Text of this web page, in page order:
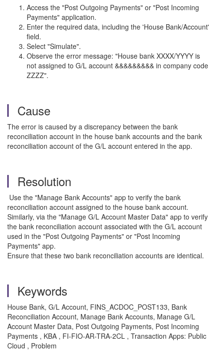
Access the "Post Outgoing Payments" or "Post Incoming
Payments" application.
Enter the required data, including the 'House Bank/Account'
field.
Select "Simulate".
Observe the error message: "House bank XXXX/YYYY is
not assigned to G/L account &&&&&&&&& in company code
ZZZZ".
Cause
The error is caused by a discrepancy between the bank
reconciliation account in the house bank accounts and the bank
reconciliation account of the G/L account entered in the app.
Resolution
Use the "Manage Bank Accounts" app to verify the bank
reconciliation account assigned to the house bank account.
Similarly, via the "Manage G/L Account Master Data" app to verify
the bank reconciliation account associated with the G/L account
used in the "Post Outgoing Payments" or "Post Incoming
Payments" app.
Ensure that these two bank reconciliation accounts are identical.
Keywords
House Bank, G/L Account, FINS_ACDOC_POST133, Bank
Reconciliation Account, Manage Bank Accounts, Manage G/L
Account Master Data, Post Outgoing Payments, Post Incoming
Payments , KBA , FI-FIO-AR-TRA-2CL , Transaction Apps: Public
Cloud , Problem